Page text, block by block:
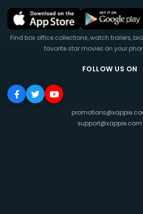
Find box office collections, watch trailers,
favorite star movies on your
FOLLOW US ON
support@xappie.com